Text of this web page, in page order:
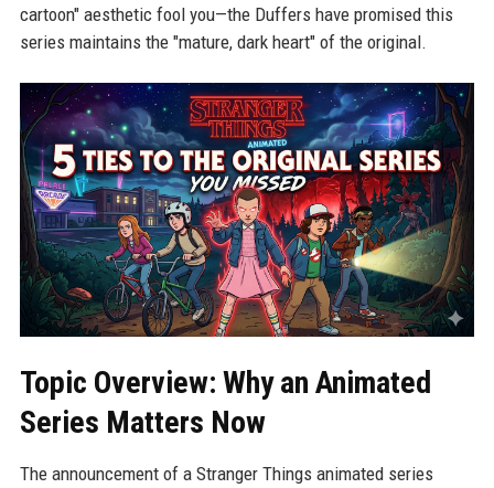
cartoon" aesthetic fool you—the Duffers have promised this
series maintains the "mature, dark heart" of the original.
Topic Overview: Why an Animated
Series Matters Now
The announcement of a Stranger Things animated series